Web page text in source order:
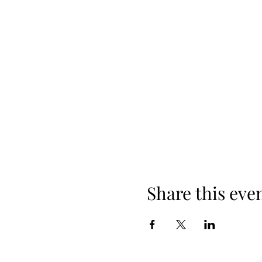
Share this